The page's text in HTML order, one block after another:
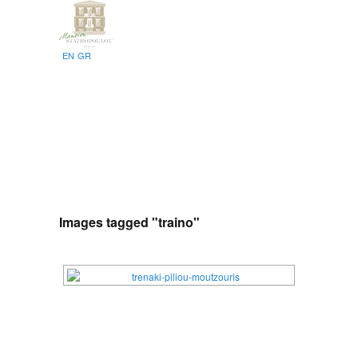
EN GR
Images tagged "traino"